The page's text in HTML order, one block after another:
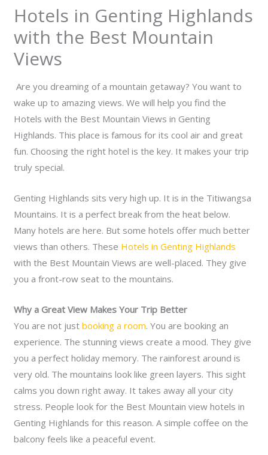
Hotels in Genting Highlands
with the Best Mountain
Views
Are you dreaming of a mountain getaway? You want to
wake up to amazing views. We will help you find the
Hotels with the Best Mountain Views in Genting
Highlands. This place is famous for its cool air and great
fun. Choosing the right hotel is the key. It makes your trip
truly special.
Genting Highlands sits very high up. It is in the Titiwangsa
Mountains. It is a perfect break from the heat below.
Many hotels are here. But some hotels offer much better
views than others. These Hotels in Genting Highlands
with the Best Mountain Views are well-placed. They give
you a front-row seat to the mountains.
Why a Great View Makes Your Trip Better
You are not justbooking a room. You are booking an
experience. The stunning views create a mood. They give
you a perfect holiday memory. The rainforest around is
very old. The mountains look like green layers. This sight
calms you down right away. It takes away all your city
stress. People look for the Best Mountain view hotels in
Genting Highlands for this reason. A simple coffee on the
balcony feels like a peaceful event.